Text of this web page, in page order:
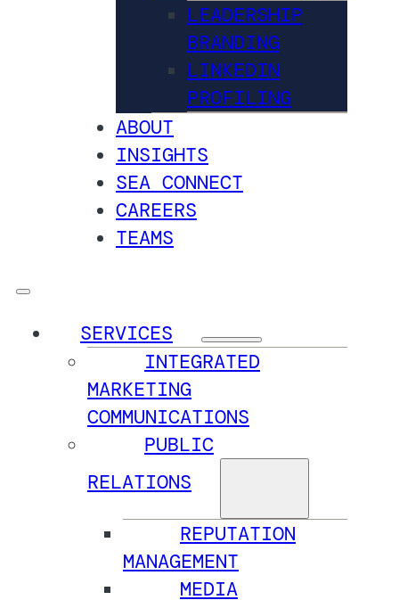
LEADERSHIP
BRANDING
LINKEDIN
PROFILING
ABOUT
INSIGHTS
SEA CONNECT
CAREERS
TEAMS
SERVICES
INTEGRATED
MARKETING
COMMUNICATIONS
PUBLIC
RELATIONS
REPUTATION
MANAGEMENT
MEDIA